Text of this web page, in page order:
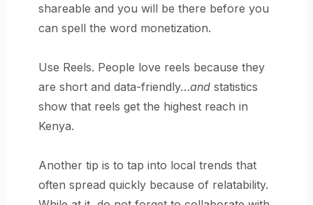
shareable and you will be there before you
can spell the word monetization.
Use Reels. People love reels because they
are short and data-friendly…and statistics
show that reels get the highest reach in
Kenya.
Another tip is to tap into local trends that
often spread quickly because of relatability.